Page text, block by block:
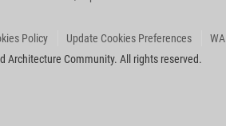
Policy Update Cookies Preferences
Architecture Community. All rights reserved.